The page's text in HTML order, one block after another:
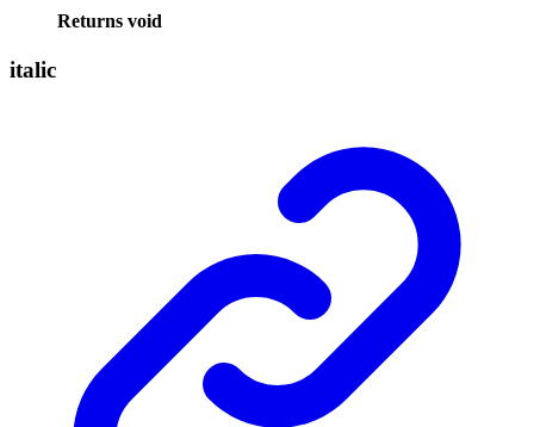
Returns void
italic